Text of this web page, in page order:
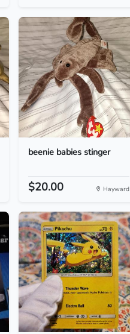
beenie babies stinger
$20.00 Hayward